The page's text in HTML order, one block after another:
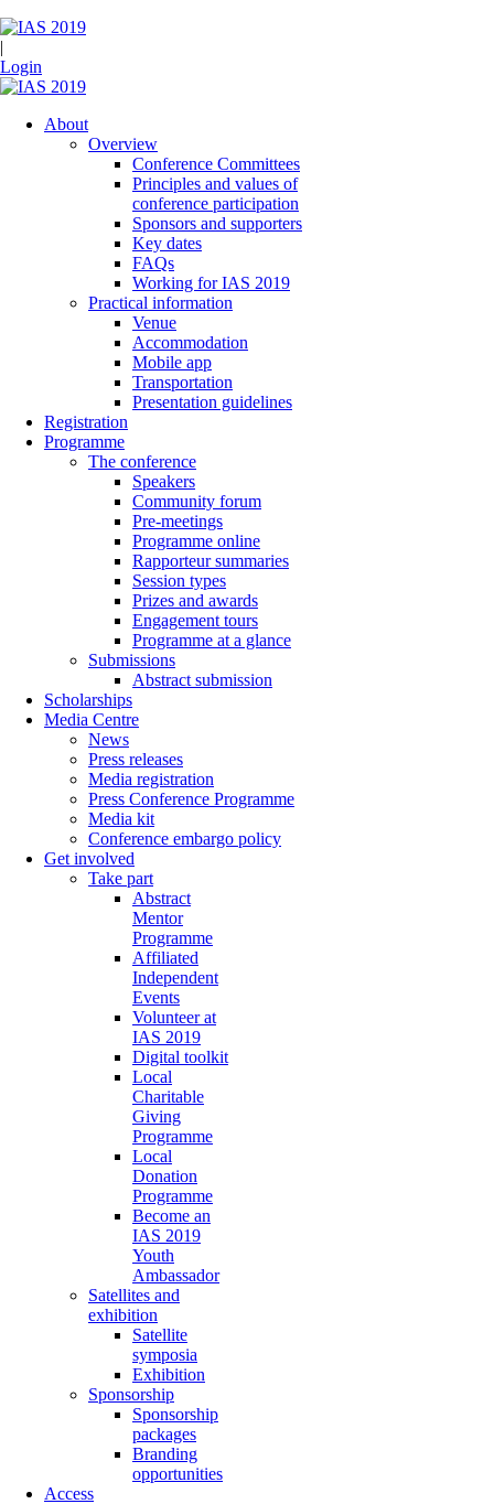
|
Login
About
Overview
Conference Committees
Principles and values of
conference participation
Sponsors and supporters
Key dates
FAQs
Working for IAS 2019
Practical information
Venue
Accommodation
Mobile app
Transportation
Presentation guidelines
Registration
Programme
The conference
Speakers
Community forum
Pre-meetings
Programme online
Rapporteur summaries
Session types
Prizes and awards
Engagement tours
Programme at a glance
Submissions
Abstract submission
Scholarships
Media Centre
News
Press releases
Media registration
Press Conference Programme
Media kit
Conference embargo policy
Get involved
Take part
Abstract
Mentor
Programme
Affiliated
Independent
Events
Volunteer at
IAS 2019
Digital toolkit
Local
Charitable
Giving
Programme
Local
Donation
Programme
Become an
IAS 2019
Youth
Ambassador
Satellites and
exhibition
Satellite
symposia
Exhibition
Sponsorship
Sponsorship
packages
Branding
opportunities
Access